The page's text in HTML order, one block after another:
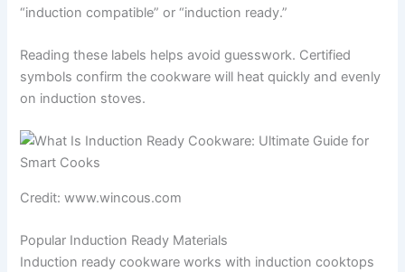
“induction compatible” or “induction ready.”
Reading these labels helps avoid guesswork. Certified
symbols confirm the cookware will heat quickly and evenly
on induction stoves.
Credit: www.wincous.com
Popular Induction Ready Materials
Induction ready cookware works with induction cooktops